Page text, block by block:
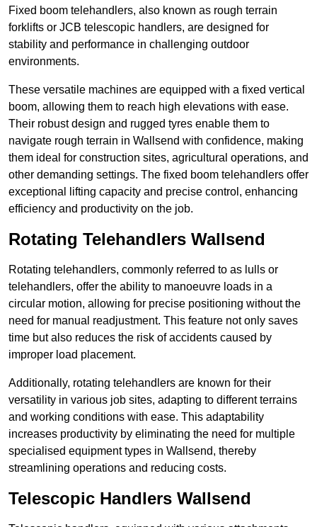
Fixed boom telehandlers, also known as rough terrain
forklifts or JCB telescopic handlers, are designed for
stability and performance in challenging outdoor
environments.
These versatile machines are equipped with a fixed vertical
boom, allowing them to reach high elevations with ease.
Their robust design and rugged tyres enable them to
navigate rough terrain in Wallsend with confidence, making
them ideal for construction sites, agricultural operations, and
other demanding settings. The fixed boom telehandlers offer
exceptional lifting capacity and precise control, enhancing
efficiency and productivity on the job.
Rotating Telehandlers Wallsend
Rotating telehandlers, commonly referred to as lulls or
telehandlers, offer the ability to manoeuvre loads in a
circular motion, allowing for precise positioning without the
need for manual readjustment. This feature not only saves
time but also reduces the risk of accidents caused by
improper load placement.
Additionally, rotating telehandlers are known for their
versatility in various job sites, adapting to different terrains
and working conditions with ease. This adaptability
increases productivity by eliminating the need for multiple
specialised equipment types in Wallsend, thereby
streamlining operations and reducing costs.
Telescopic Handlers Wallsend